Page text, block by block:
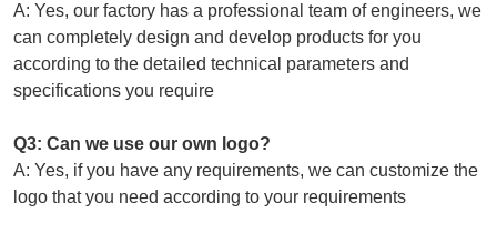
A: Yes, our factory has a professional team of engineers, we
can completely design and develop products for you
according to the detailed technical parameters and
specifications you require
Q3: Can we use our own logo?
A: Yes, if you have any requirements, we can customize the
logo that you need according to your requirements